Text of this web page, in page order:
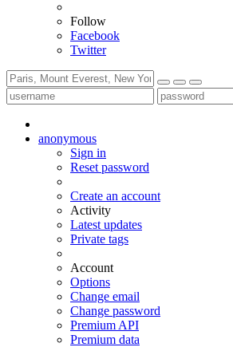
Follow
Facebook
Twitter
anonymous
Sign in
Reset password
Create an account
Activity
Latest updates
Private tags
Account
Options
Change email
Change password
Premium API
Premium data